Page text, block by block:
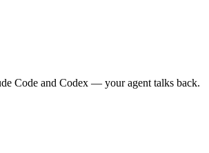
Code and Codex — your agent talks back.